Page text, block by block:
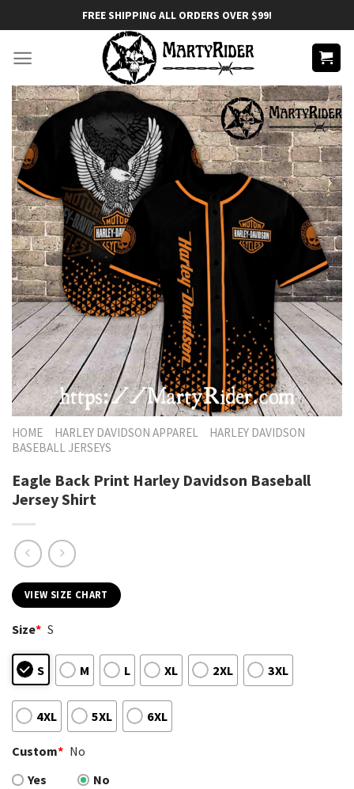
to
content
FREE SHIPPING ALL ORDERS OVER $99!
HOME HARLEY DAVIDSON APPAREL
HARLEY DAVIDSON
BASEBALL JERSEYS
Eagle Back Print Harley Davidson Baseball
Jersey Shirt
VIEW SIZE CHART
Size* S
S M L XL 2XL 3XL
4XL 5XL 6XL
Custom* No
Yes
No